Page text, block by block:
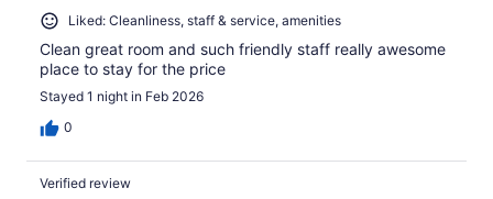
Liked: Cleanliness, staff & service, amenities
Clean great room and such friendly staff really awesome
place to stay for the price
Stayed 1 night in Feb 2026
0
Verified review